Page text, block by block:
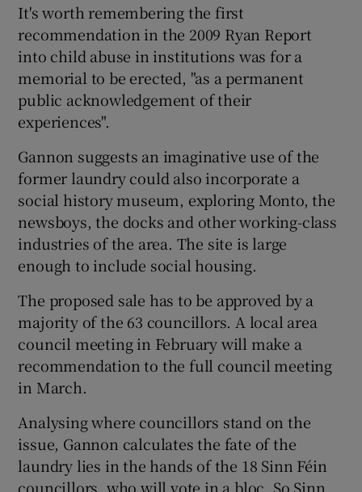
It's worth remembering the first
recommendation in the 2009 Ryan Report
into child abuse in institutions was for a
memorial to be erected, "as a permanent
public acknowledgement of their
experiences".
Gannon suggests an imaginative use of the
former laundry could also incorporate a
social history museum, exploring Monto, the
newsboys, the docks and other working-class
industries of the area. The site is large
enough to include social housing.
The proposed sale has to be approved by a
majority of the 63 councillors. A local area
council meeting in February will make a
recommendation to the full council meeting
in March.
Analysing where councillors stand on the
issue, Gannon calculates the fate of the
laundry lies in the hands of the 18 Sinn Féin
councillors, who will vote in a bloc. So Sinn